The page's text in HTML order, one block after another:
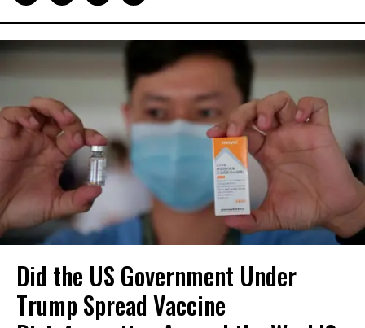
Did the US Government Under
Trump Spread Vaccine